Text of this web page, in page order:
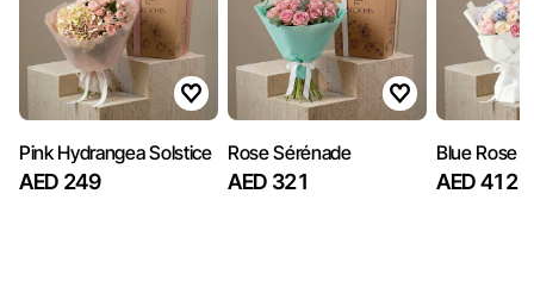
Pink Hydrangea Solstice
AED 249
Rose Sérénade
AED 321
Blue Rose
AED 412